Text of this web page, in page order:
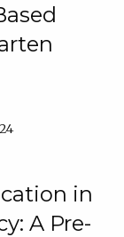
in
A Pre-